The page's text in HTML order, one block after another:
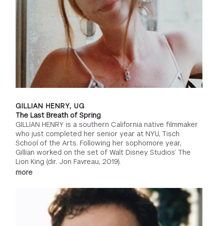
GILLIAN HENRY, UG
The Last Breath of Spring
GILLIAN HENRY is a southern California native filmmaker
who just completed her senior year at NYU, Tisch
School of the Arts. Following her sophomore year,
Gillian worked on the set of Walt Disney Studios’ The
Lion King (dir. Jon Favreau, 2019).
more